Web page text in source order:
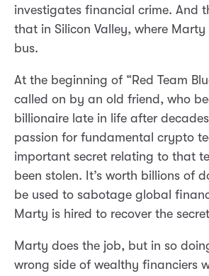
investigates financial crime. And
that in Silicon Valley, where
bus.
At the beginning of “Red Team
called on by an old friend, who
billionaire late in life after
passion for fundamental crypto
important secret relating to that
been stolen. It’s worth billions of
be used to sabotage global
Marty is hired to recover the
Marty does the job, but in so
wrong side of wealthy financiers